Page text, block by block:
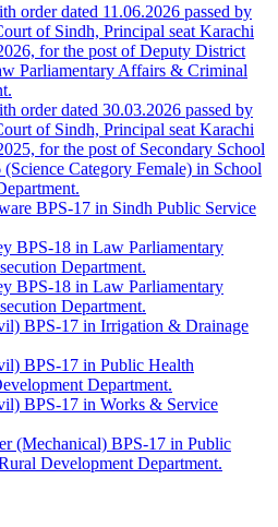
order dated 11.06.2026 passed by
of Sindh, Principal seat Karachi
for the post of Deputy District
Parliamentary Affairs & Criminal
order dated 30.03.2026 passed by
of Sindh, Principal seat Karachi
for the post of Secondary School
Category Female) in School
BPS-17 in Sindh Public Service
BPS-18 in Law Parliamentary
Department.
BPS-18 in Law Parliamentary
Department.
BPS-17 in Irrigation & Drainage
BPS-17 in Public Health
Department.
BPS-17 in Works & Service
(Mechanical) BPS-17 in Public
Development Department.